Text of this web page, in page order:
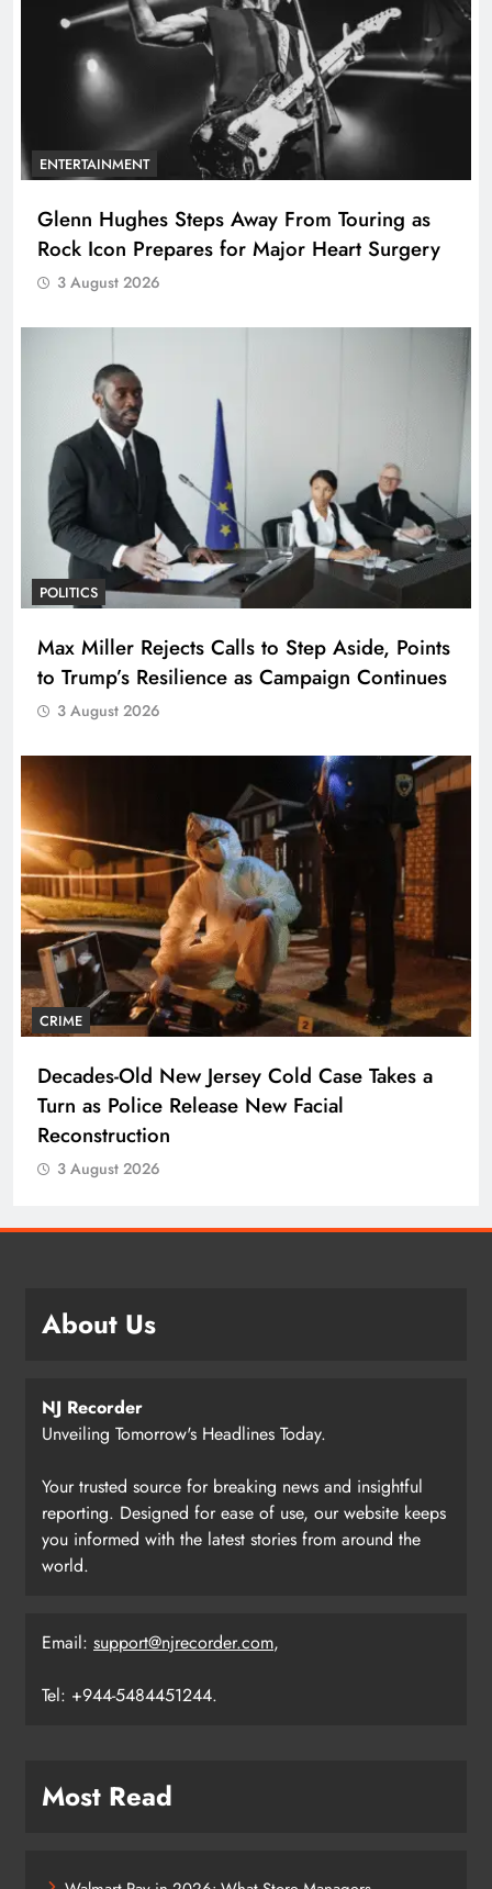
ENTERTAINMENT
Glenn Hughes Steps Away From Touring as
Rock Icon Prepares for Major Heart Surgery
3 August 2026
POLITICS
Max Miller Rejects Calls to Step Aside, Points
to Trump’s Resilience as Campaign Continues
3 August 2026
CRIME
Decades-Old New Jersey Cold Case Takes a
Turn as Police Release New Facial
Reconstruction
3 August 2026
About Us
NJ Recorder
Unveiling Tomorrow's Headlines Today.
Your trusted source for breaking news and insightful
reporting. Designed for ease of use, our website keeps
you informed with the latest stories from around the
world.
Email: support@njrecorder.com,
Tel: +944-5484451244.
Most Read